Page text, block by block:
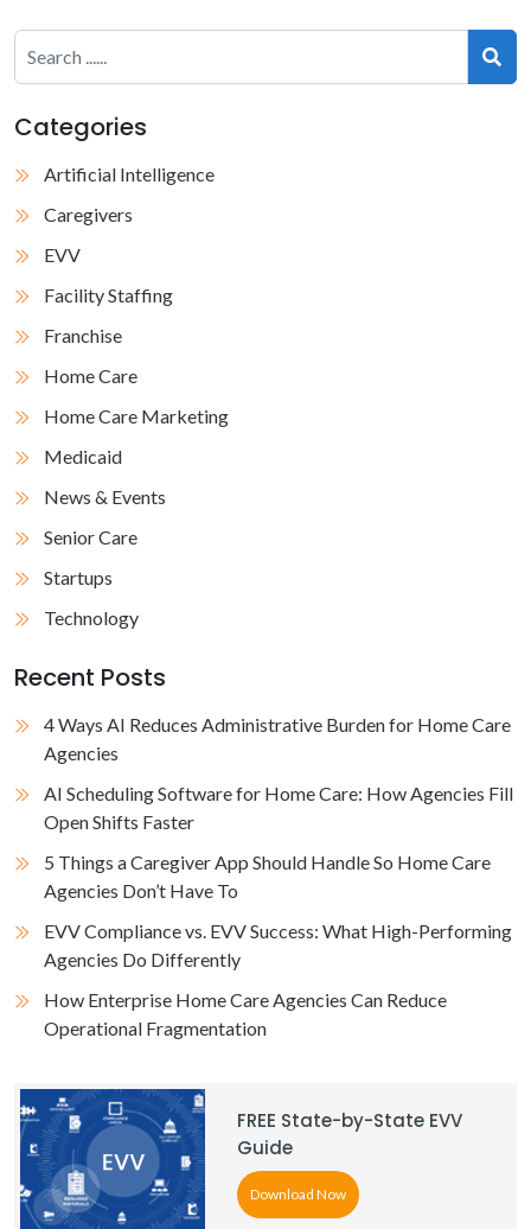
Categories
Artificial Intelligence
Caregivers
EVV
Facility Staffing
Franchise
Home Care
Home Care Marketing
Medicaid
News & Events
Senior Care
Startups
Technology
Recent Posts
4 Ways AI Reduces Administrative Burden for Home Care
Agencies
AI Scheduling Software for Home Care: How Agencies Fill
Open Shifts Faster
5 Things a Caregiver App Should Handle So Home Care
Agencies Don’t Have To
EVV Compliance vs. EVV Success: What High-Performing
Agencies Do Differently
How Enterprise Home Care Agencies Can Reduce
Operational Fragmentation
FREE State-by-State EVV
Guide
Download Now